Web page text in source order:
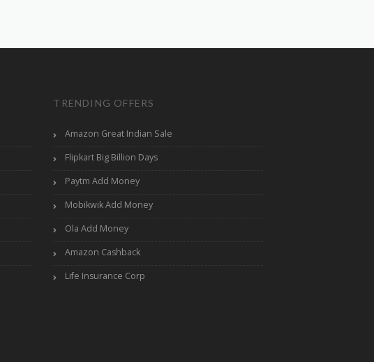
TRENDING OFFERS
Amazon Great Indian Sale
Flipkart Big Billion Days
Paytm Add Money
Mobikwik Add Money
Ola Add Money
Amazon Cashback
Life Insurance Corp